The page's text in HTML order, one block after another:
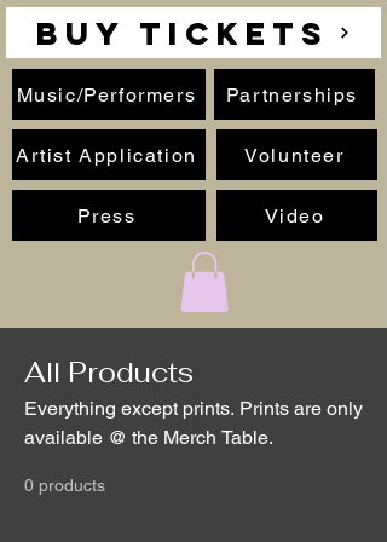
BUY TICKETS
Artist Application
Partnerships
Press Video
Music/Performers
Volunteer
All Products
Everything except prints. Prints are only
available @ the Merch Table.
0 products